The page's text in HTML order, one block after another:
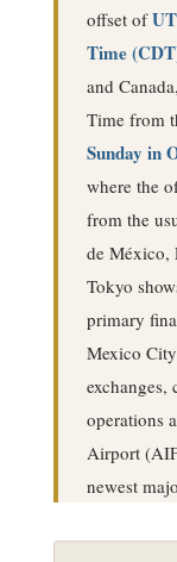
offset of
Time
and
Time from
Sunday in
where the
from the
de México,
Tokyo
primary
Mexico
exchanges,
operations
Airport
newest